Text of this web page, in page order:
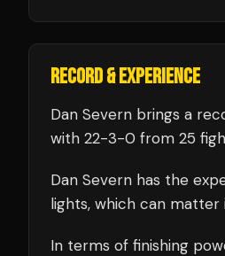
RECORD & EXPERIENCE
Dan Severn brings a
with 22-3-0 from 25
Dan Severn has the
lights, which can matter
In terms of finishing